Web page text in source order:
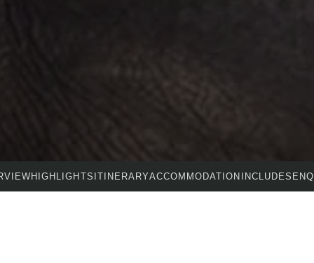
HIGHLIGHTS ITINERARYACCOMMODATION INCLUDES